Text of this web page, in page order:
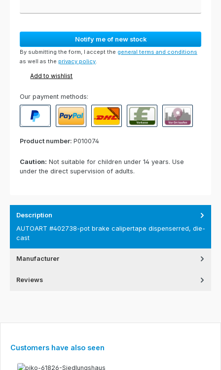
Notify me of new stock
By submitting the form, I accept the general terms and conditions
as well as the privacy policy
Add to wishlist
Our payment methods:
Product number: P010074
Caution: Not suitable for children under 14 years. Use
under the direct supervision of adults.
Description
AUTOART #402738-pot brake calipertape dispenserred, die-
cast
Manufacturer
Reviews
Skip product gallery
Customers have also seen